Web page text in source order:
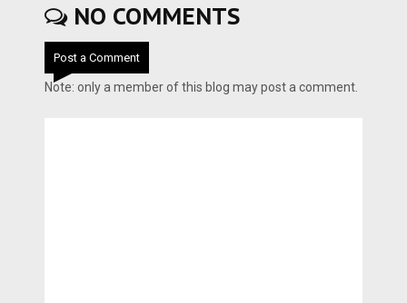
NO COMMENTS
Post a Comment
Note: only a member of this blog may post a comment.